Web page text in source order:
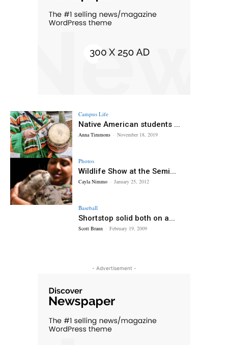
Campus Life
Native American students ...
Anna Timmons - November 18, 2019
Photos
Wildlife Show at the Semi...
Cayla Nimmo - January 25, 2012
Baseball
Shortstop solid both on a...
Scott Braun - February 19, 2009
- Advertisement -